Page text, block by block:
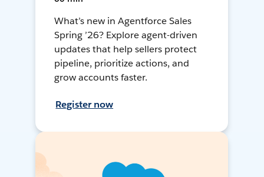
What’s new in Agentforce Sales
Spring ’26? Explore agent-driven
updates that help sellers protect
pipeline, prioritize actions, and
grow accounts faster.
Register now